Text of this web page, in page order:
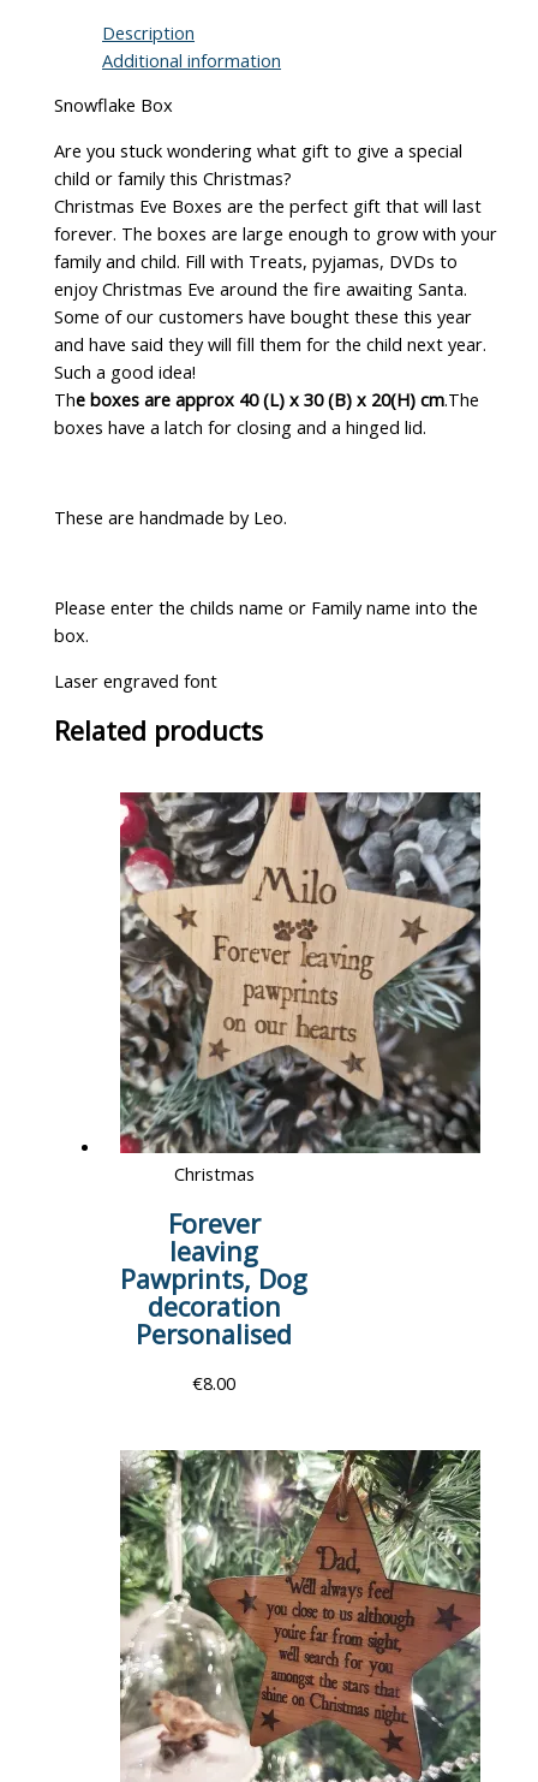
Description
Additional information
Snowflake Box
Are you stuck wondering what gift to give a special
child or family this Christmas?
Christmas Eve Boxes are the perfect gift that will last
forever. The boxes are large enough to grow with your
family and child. Fill with Treats, pyjamas, DVDs to
enjoy Christmas Eve around the fire awaiting Santa.
Some of our customers have bought these this year
and have said they will fill them for the child next year.
Such a good idea!
The boxes are approx 40 (L) x 30 (B) x 20(H) cm.The
boxes have a latch for closing and a hinged lid.
These are handmade by Leo.
Please enter the childs name or Family name into the
box.
Laser engraved font
Related products
Christmas
Forever
leaving
Pawprints, Dog
decoration
Personalised
€8.00